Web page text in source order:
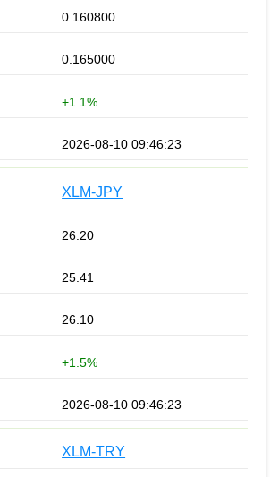
0.160800
0.165000
+1.1%
2026-08-10 09:46:23
XLM-JPY
26.20
25.41
26.10
+1.5%
2026-08-10 09:46:23
XLM-TRY